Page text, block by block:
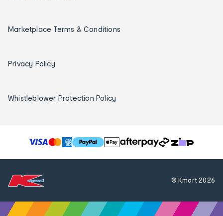
Marketplace Terms & Conditions
Privacy Policy
Whistleblower Protection Policy
T
h
l
© Kmart 2026